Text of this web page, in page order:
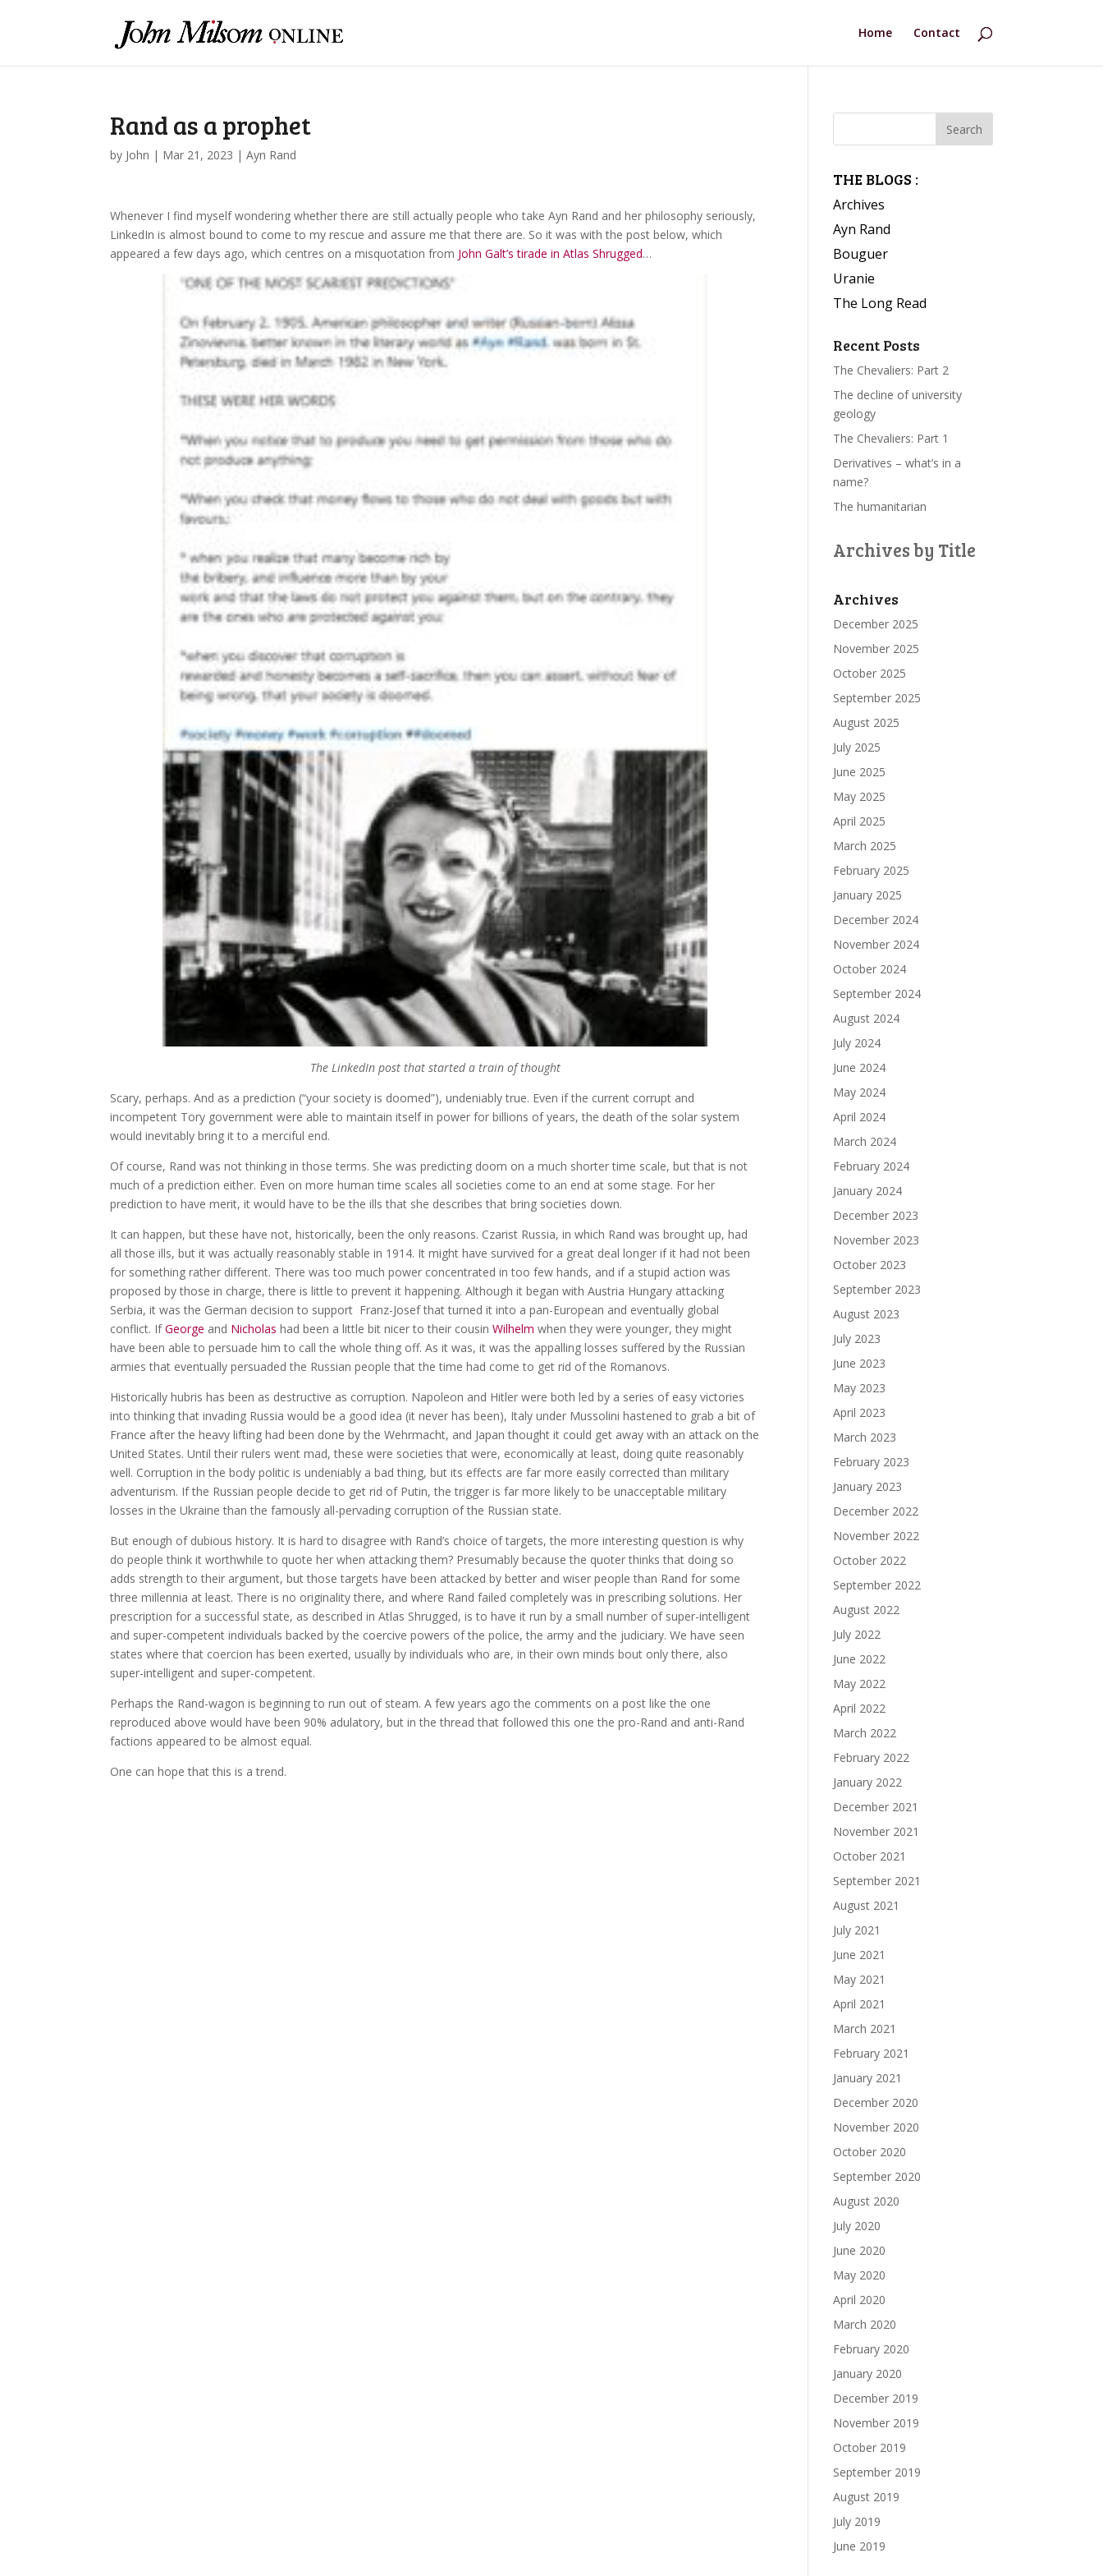
Home Contact
Rand as a prophet
by John | Mar 21, 2023 |Ayn Rand
Whenever I find myself wondering whether there are still actually people who take Ayn Rand and her philosophy seriously,
LinkedIn is almost bound to come to my rescue and assure me that there are. So it was with the post below, which
appeared a few days ago, which centres on a misquotation from John Galt’s tirade in Atlas Shrugged…
The LinkedIn post that started a train of thought
Scary, perhaps. And as a prediction (“your society is doomed”), undeniably true. Even if the current corrupt and
incompetent Tory government were able to maintain itself in power for billions of years, the death of the solar system
would inevitably bring it to a merciful end.
Of course, Rand was not thinking in those terms. She was predicting doom on a much shorter time scale, but that is not
much of a prediction either. Even on more human time scales all societies come to an end at some stage. For her
prediction to have merit, it would have to be the ills that she describes that bring societies down.
It can happen, but these have not, historically, been the only reasons. Czarist Russia, in which Rand was brought up, had
all those ills, but it was actually reasonably stable in 1914. It might have survived for a great deal longer if it had not been
for something rather different. There was too much power concentrated in too few hands, and if a stupid action was
proposed by those in charge, there is little to prevent it happening. Although it began with Austria Hungary attacking
Serbia, it was the German decision to support Franz-Josef that turned it into a pan-European and eventually global
conflict. IfGeorge and Nicholas had been a little bit nicer to their cousinWilhelm when they were younger, they might
have been able to persuade him to call the whole thing off. As it was, it was the appalling losses suffered by the Russian
armies that eventually persuaded the Russian people that the time had come to get rid of the Romanovs.
Historically hubris has been as destructive as corruption. Napoleon and Hitler were both led by a series of easy victories
into thinking that invading Russia would be a good idea (it never has been), Italy under Mussolini hastened to grab a bit of
France after the heavy lifting had been done by the Wehrmacht, and Japan thought it could get away with an attack on the
United States. Until their rulers went mad, these were societies that were, economically at least, doing quite reasonably
well. Corruption in the body politic is undeniably a bad thing, but its effects are far more easily corrected than military
adventurism. If the Russian people decide to get rid of Putin, the trigger is far more likely to be unacceptable military
losses in the Ukraine than the famously all-pervading corruption of the Russian state.
But enough of dubious history. It is hard to disagree with Rand’s choice of targets, the more interesting question is why
do people think it worthwhile to quote her when attacking them? Presumably because the quoter thinks that doing so
adds strength to their argument, but those targets have been attacked by better and wiser people than Rand for some
three millennia at least. There is no originality there, and where Rand failed completely was in prescribing solutions. Her
prescription for a successful state, as described in Atlas Shrugged, is to have it run by a small number of super-intelligent
and super-competent individuals backed by the coercive powers of the police, the army and the judiciary. We have seen
states where that coercion has been exerted, usually by individuals who are, in their own minds bout only there, also
super-intelligent and super-competent.
Perhaps the Rand-wagon is beginning to run out of steam. A few years ago the comments on a post like the one
reproduced above would have been 90% adulatory, but in the thread that followed this one the pro-Rand and anti-Rand
factions appeared to be almost equal.
One can hope that this is a trend.
THE BLOGS :
Archives
Ayn Rand
Bouguer
Uranie
The Long Read
Recent Posts
The Chevaliers: Part 2
The decline of university
geology
The Chevaliers: Part 1
Derivatives – what’s in a
name?
The humanitarian
Archives by Title
Archives
December 2025
November 2025
October 2025
September 2025
August 2025
July 2025
June 2025
May 2025
April 2025
March 2025
February 2025
January 2025
December 2024
November 2024
October 2024
September 2024
August 2024
July 2024
June 2024
May 2024
April 2024
March 2024
February 2024
January 2024
December 2023
November 2023
October 2023
September 2023
August 2023
July 2023
June 2023
May 2023
April 2023
March 2023
February 2023
January 2023
December 2022
November 2022
October 2022
September 2022
August 2022
July 2022
June 2022
May 2022
April 2022
March 2022
February 2022
January 2022
December 2021
November 2021
October 2021
September 2021
August 2021
July 2021
June 2021
May 2021
April 2021
March 2021
February 2021
January 2021
December 2020
November 2020
October 2020
September 2020
August 2020
July 2020
June 2020
May 2020
April 2020
March 2020
February 2020
January 2020
December 2019
November 2019
October 2019
September 2019
August 2019
July 2019
June 2019